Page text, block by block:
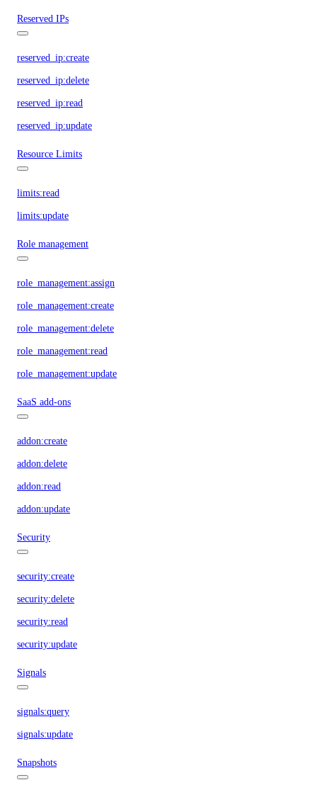
Reserved IPs
reserved_ip:create
reserved_ip:delete
reserved_ip:read
reserved_ip:update
Resource Limits
limits:read
limits:update
Role management
role_management:assign
role_management:create
role_management:delete
role_management:read
role_management:update
SaaS add-ons
addon:create
addon:delete
addon:read
addon:update
Security
security:create
security:delete
security:read
security:update
Signals
signals:query
signals:update
Snapshots